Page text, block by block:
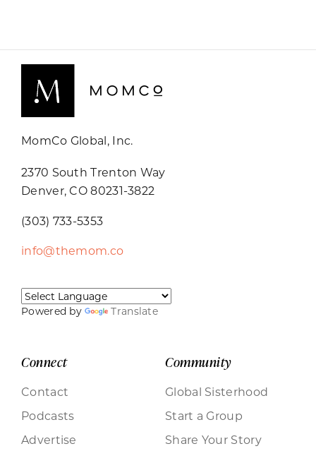
MomCo Global, Inc.
2370 South Trenton Way
Denver, CO 80231-3822
(303) 733-5353
info@themom.co
Powered by Translate
Connect
Contact
Podcasts
Advertise
Community
Global Sisterhood
Start a Group
Share Your Story